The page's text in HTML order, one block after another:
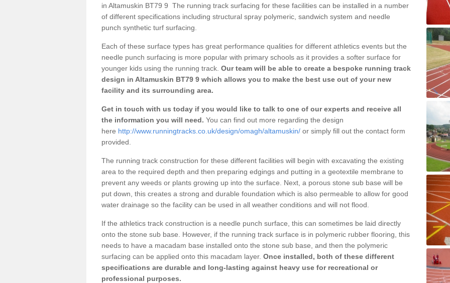
in Altamuskin BT79 9 The running track surfacing for these facilities can be installed in a number
of different specifications including structural spray polymeric, sandwich system and needle
punch synthetic turf surfacing.
Each of these surface types has great performance qualities for different athletics events but the
needle punch surfacing is more popular with primary schools as it provides a softer surface for
younger kids using the running track. Our team will be able to create a bespoke running track
design in Altamuskin BT79 9 which allows you to make the best use out of your new
facility and its surrounding area.
Get in touch with us today if you would like to talk to one of our experts and receive all
the information you will need. You can find out more regarding the design
here http://www.runningtracks.co.uk/design/omagh/altamuskin/ or simply fill out the contact form
provided.
The running track construction for these different facilities will begin with excavating the existing
area to the required depth and then preparing edgings and putting in a geotextile membrane to
prevent any weeds or plants growing up into the surface. Next, a porous stone sub base will be
put down, this creates a strong and durable foundation which is also permeable to allow for good
water drainage so the facility can be used in all weather conditions and will not flood.
If the athletics track construction is a needle punch surface, this can sometimes be laid directly
onto the stone sub base. However, if the running track surface is in polymeric rubber flooring, this
needs to have a macadam base installed onto the stone sub base, and then the polymeric
surfacing can be applied onto this macadam layer. Once installed, both of these different
specifications are durable and long-lasting against heavy use for recreational or
professional purposes.